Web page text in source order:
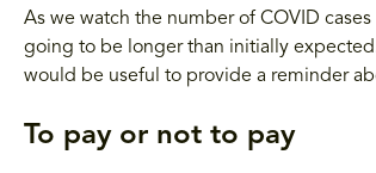
As we watch the number of COVID
going to be longer than initially
would be useful to provide a reminder
To pay or not to pay